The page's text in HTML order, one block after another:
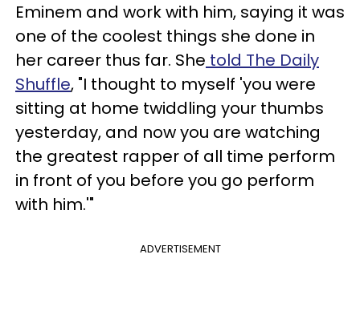
Eminem and work with him, saying it was
one of the coolest things she done in
her career thus far. She told The Daily
Shuffle, "I thought to myself 'you were
sitting at home twiddling your thumbs
yesterday, and now you are watching
the greatest rapper of all time perform
in front of you before you go perform
with him.'"
ADVERTISEMENT